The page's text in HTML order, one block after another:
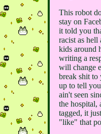
This robot
stay on
it told you
racist as hell
kids around
writing a
will change
break shit to
up to tell
ain't seen
the hospital,
tagged, it
"like" that